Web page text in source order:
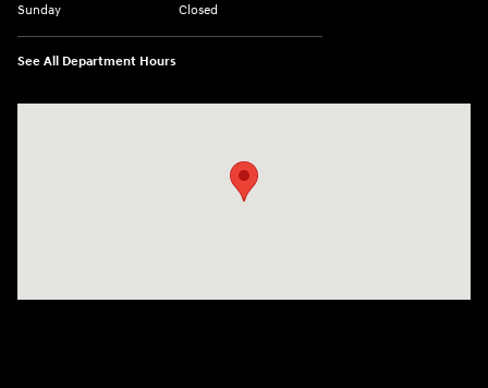
Sunday
Closed
See All Department Hours